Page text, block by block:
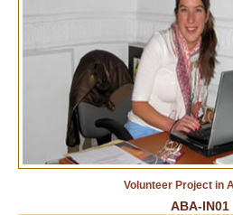
Volunteer Project in
ABA-IN01